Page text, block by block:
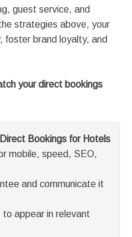
guest service, and
strategies above, your
foster brand loyalty, and
your direct bookings
Bookings for Hotels
mobile, speed, SEO,
and communicate it
appear in relevant